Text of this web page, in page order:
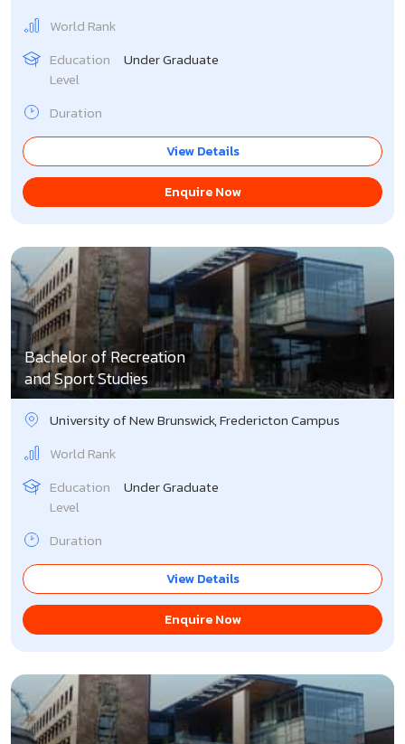
World Rank
Education
Level
Under Graduate
Duration
View Details
Enquire Now
Bachelor of Recreation
and Sport Studies
University of New Brunswick, Fredericton Campus
World Rank
Education
Level
Under Graduate
Duration
View Details
Enquire Now